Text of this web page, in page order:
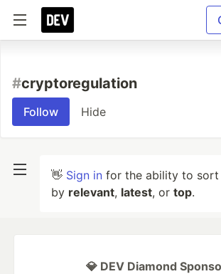
#cryptoregulation
Follow Hide
👋 Sign in for the ability to sort
by relevant, latest, or top.
💎 DEV Diamond